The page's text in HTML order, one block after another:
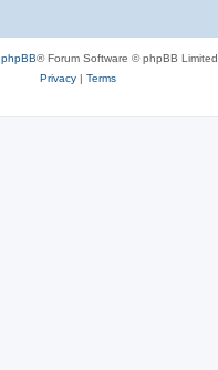
phpBB® Forum Software © phpBB Limited
Privacy| Terms